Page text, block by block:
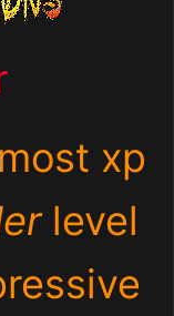
xp
level